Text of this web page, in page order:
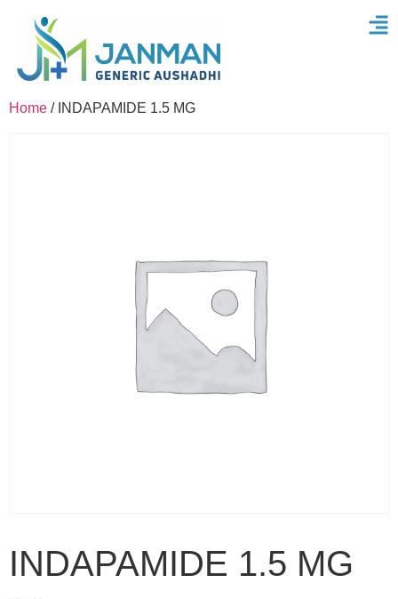
Home / INDAPAMIDE 1.5 MG
INDAPAMIDE 1.5 MG